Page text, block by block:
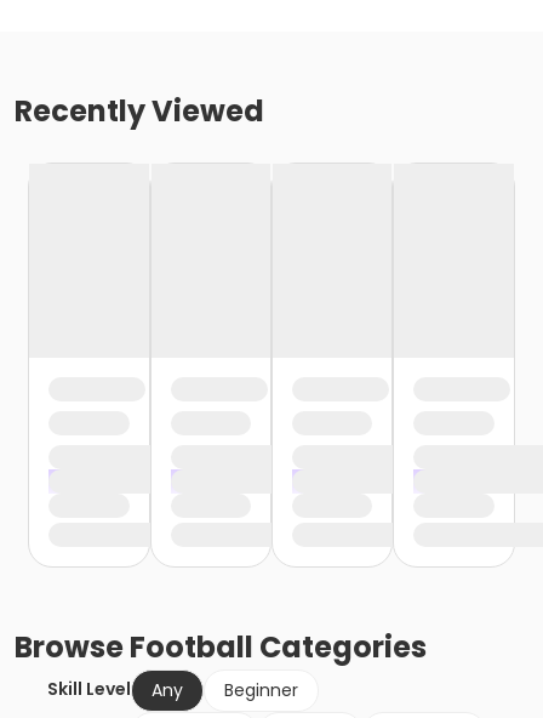
Recently Viewed
BrowseFootball Categories
Skill Level Any
Beginner